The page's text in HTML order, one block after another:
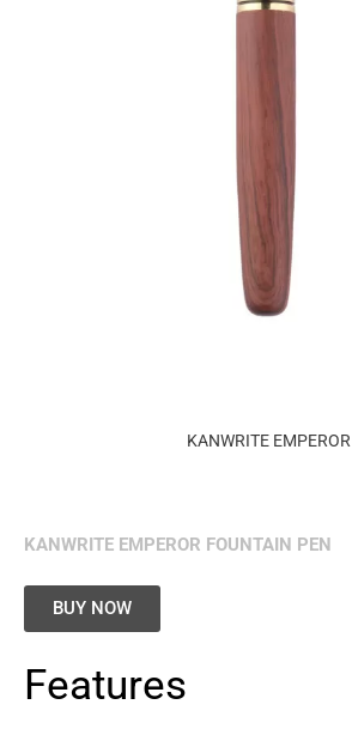
KANWRITE EMPEROR
KANWRITE EMPEROR FOUNTAIN PEN
BUY NOW
Features